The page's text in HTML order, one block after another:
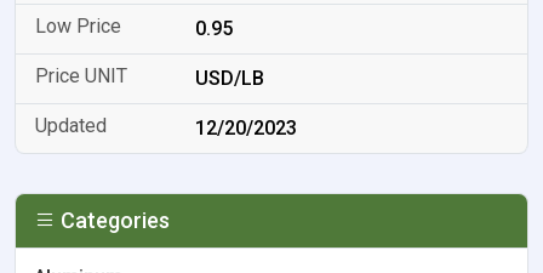
0.95
USD/LB
12/20/2023
Categories